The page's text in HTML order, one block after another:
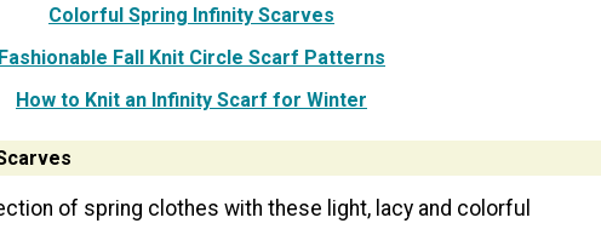
Colorful Spring Infinity Scarves
Fashionable Fall Knit Circle Scarf Patterns
How to Knit an Infinity Scarf for Winter
of spring clothes with these light, lacy and colorful